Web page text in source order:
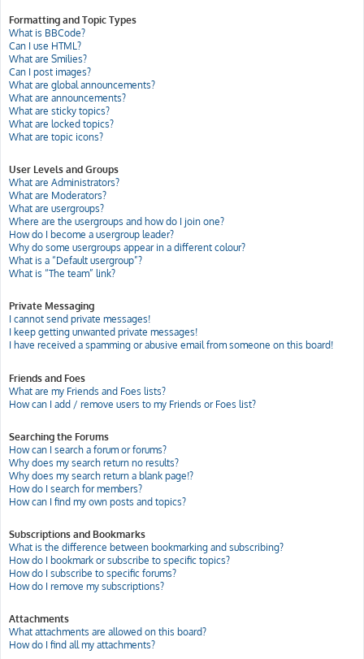
Formatting and Topic Types
What is BBCode?
Can I use HTML?
What are Smilies?
Can I post images?
What are global announcements?
What are announcements?
What are sticky topics?
What are locked topics?
What are topic icons?
User Levels and Groups
What are Administrators?
What are Moderators?
What are usergroups?
Where are the usergroups and how do I join one?
How do I become a usergroup leader?
Why do some usergroups appear in a different colour?
What is a “Default usergroup”?
What is “The team” link?
Private Messaging
I cannot send private messages!
I keep getting unwanted private messages!
I have received a spamming or abusive email from someone on this board!
Friends and Foes
What are my Friends and Foes lists?
How can I add / remove users to my Friends or Foes list?
Searching the Forums
How can I search a forum or forums?
Why does my search return no results?
Why does my search return a blank page!?
How do I search for members?
How can I find my own posts and topics?
Subscriptions and Bookmarks
What is the difference between bookmarking and subscribing?
How do I bookmark or subscribe to specific topics?
How do I subscribe to specific forums?
How do I remove my subscriptions?
Attachments
What attachments are allowed on this board?
How do I find all my attachments?